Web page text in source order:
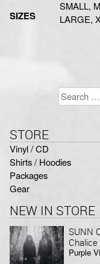
SIZES
SMALL,
LARGE,
Search
for:
STORE
Vinyl / CD
Shirts / Hoodies
Packages
Gear
NEW IN STORE
SUNN
Purple